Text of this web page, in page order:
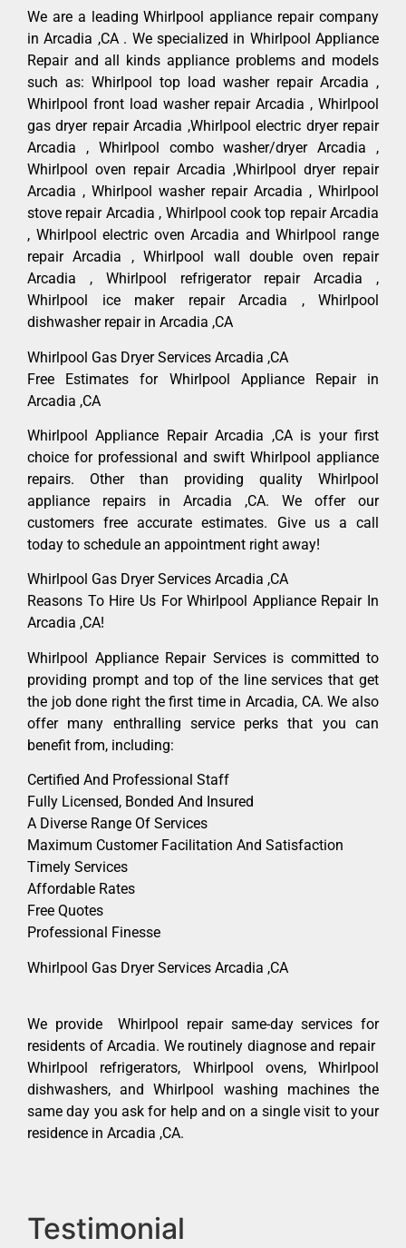
We are a leading Whirlpool appliance repair company
in Arcadia ,CA . We specialized in Whirlpool Appliance
Repair and all kinds appliance problems and models
such as: Whirlpool top load washer repair Arcadia ,
Whirlpool front load washer repair Arcadia , Whirlpool
gas dryer repair Arcadia ,Whirlpool electric dryer repair
Arcadia , Whirlpool combo washer/dryer Arcadia ,
Whirlpool oven repair Arcadia ,Whirlpool dryer repair
Arcadia , Whirlpool washer repair Arcadia , Whirlpool
stove repair Arcadia , Whirlpool cook top repair Arcadia
, Whirlpool electric oven Arcadia and Whirlpool range
repair Arcadia , Whirlpool wall double oven repair
Arcadia , Whirlpool refrigerator repair Arcadia ,
Whirlpool ice maker repair Arcadia , Whirlpool
dishwasher repair in Arcadia ,CA
Whirlpool Gas Dryer Services Arcadia ,CA
Free Estimates for Whirlpool Appliance Repair in
Arcadia ,CA
Whirlpool Appliance Repair Arcadia ,CA is your first
choice for professional and swift Whirlpool appliance
repairs. Other than providing quality Whirlpool
appliance repairs in Arcadia ,CA. We offer our
customers free accurate estimates. Give us a call
today to schedule an appointment right away!
Whirlpool Gas Dryer Services Arcadia ,CA
Reasons To Hire Us For Whirlpool Appliance Repair In
Arcadia ,CA!
Whirlpool Appliance Repair Services is committed to
providing prompt and top of the line services that get
the job done right the first time in Arcadia, CA. We also
offer many enthralling service perks that you can
benefit from, including:
Certified And Professional Staff
Fully Licensed, Bonded And Insured
A Diverse Range Of Services
Maximum Customer Facilitation And Satisfaction
Timely Services
Affordable Rates
Free Quotes
Professional Finesse
Whirlpool Gas Dryer Services Arcadia ,CA
We provide Whirlpool repair same-day services for
residents of Arcadia. We routinely diagnose and repair
Whirlpool refrigerators, Whirlpool ovens, Whirlpool
dishwashers, and Whirlpool washing machines the
same day you ask for help and on a single visit to your
residence in Arcadia ,CA.
Testimonial